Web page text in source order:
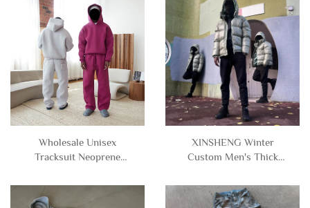
Jacket and Pants Set
Tracksuit
Man
Wholesale Unisex
Tracksuit Neoprene
Sweatsuit Baggy
Oversized Hoodie and
XINSHENG Winter
Custom Men's Thick
Zip up Cotton Puffer
Down Jacket Coat for Men